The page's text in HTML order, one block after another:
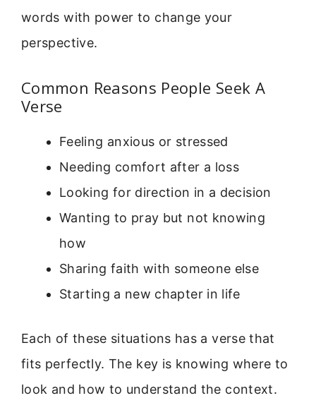
words with power to change your
perspective.
Common Reasons People Seek A
Verse
Feeling anxious or stressed
Needing comfort after a loss
Looking for direction in a decision
Wanting to pray but not knowing
how
Sharing faith with someone else
Starting a new chapter in life
Each of these situations has a verse that
fits perfectly. The key is knowing where to
look and how to understand the context.